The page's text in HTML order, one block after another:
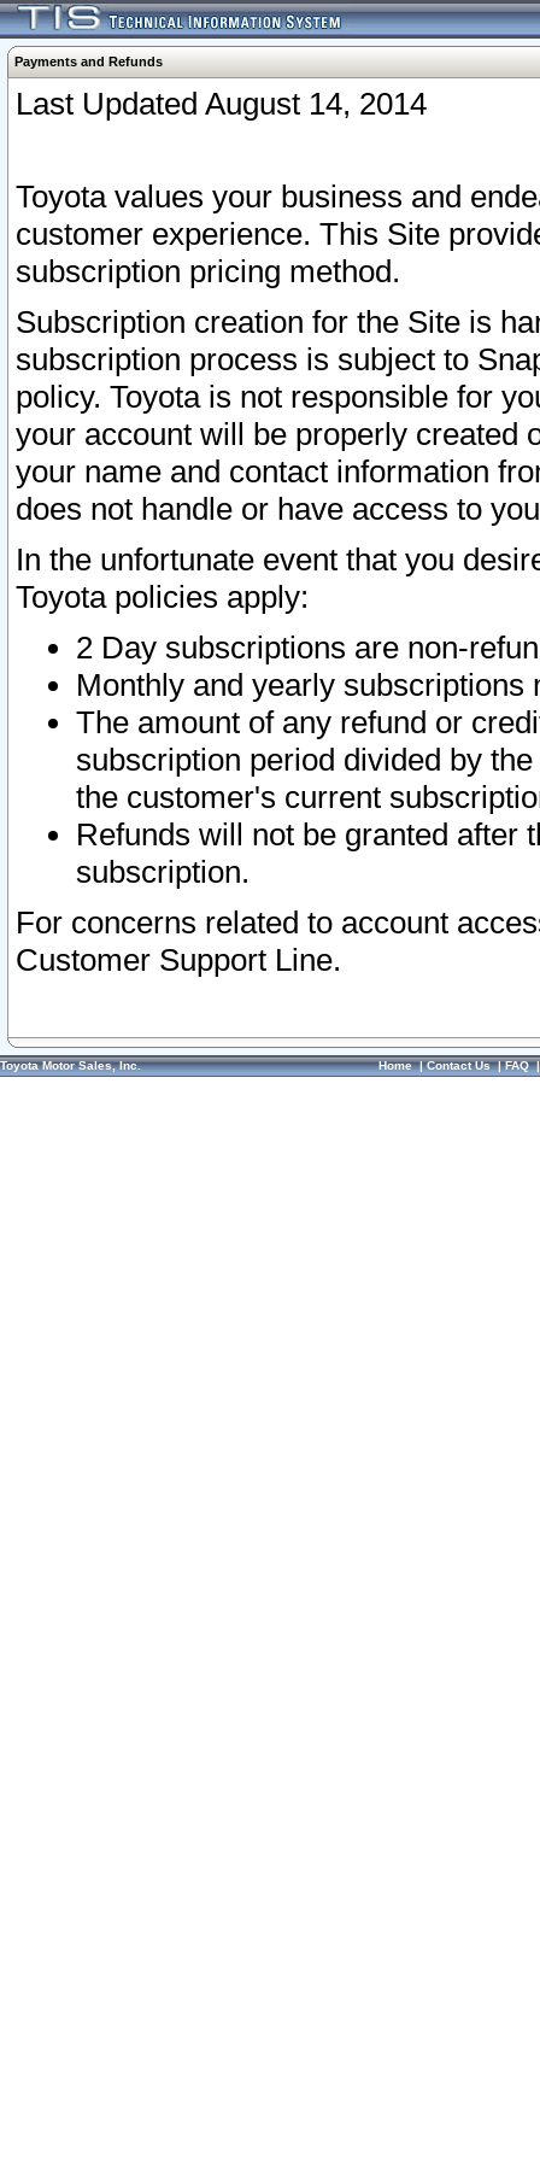
Payments and Refunds
Last Updated August 14, 2014
Toyota values your business and
customer experience. This Site
subscription pricing method.
Subscription creation for the Site is
subscription process is subject to
policy. Toyota is not responsible for
your account will be properly created
your name and contact information
does not handle or have access to
In the unfortunate event that you
Toyota policies apply:
2 Day subscriptions are non-
Monthly and yearly subscriptions
The amount of any refund or
subscription period divided by
the customer's current
Refunds will not be granted after
subscription.
For concerns related to account
Customer Support Line.
Toyota Motor Sales, Inc. Home|Contact Us|FAQ